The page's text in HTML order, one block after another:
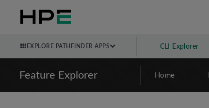
EXPLORE PATHFINDER APPS CLI Explorer
Feature Explorer Home